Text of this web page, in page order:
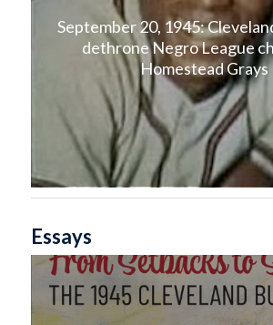
September 20, 1945:
dethrone Negro League
Homestead Grays
Essays